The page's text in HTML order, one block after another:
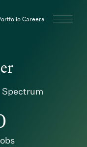
Careers